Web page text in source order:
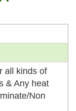
all kinds of
& Any heat
Non